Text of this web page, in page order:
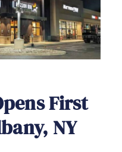
First
NY